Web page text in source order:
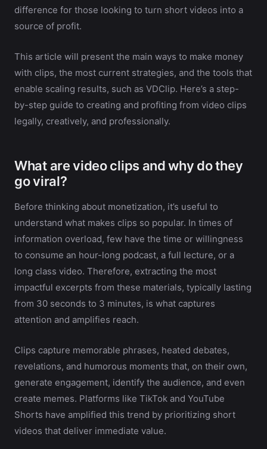
difference for those looking to turn short videos into a
source of profit.
This article will present the main ways to make money
with clips, the most current strategies, and the tools that
enable scaling results, such as VDClip. Here’s a step-
by-step guide to creating and profiting from video clips
legally, creatively, and professionally.
What are video clips and why do they
go viral?
Before thinking about monetization, it’s useful to
understand what makes clips so popular. In times of
information overload, few have the time or willingness
to consume an hour-long podcast, a full lecture, or a
long class video. Therefore, extracting the most
impactful excerpts from these materials, typically lasting
from 30 seconds to 3 minutes, is what captures
attention and amplifies reach.
Clips capture memorable phrases, heated debates,
revelations, and humorous moments that, on their own,
generate engagement, identify the audience, and even
create memes. Platforms like TikTok and YouTube
Shorts have amplified this trend by prioritizing short
videos that deliver immediate value.